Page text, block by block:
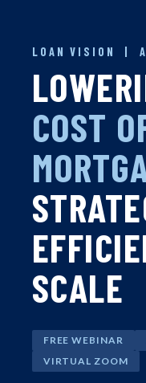
LOAN VISION |
COST
SCALE
FREE WEBINAR
VIRTUAL ZOOM